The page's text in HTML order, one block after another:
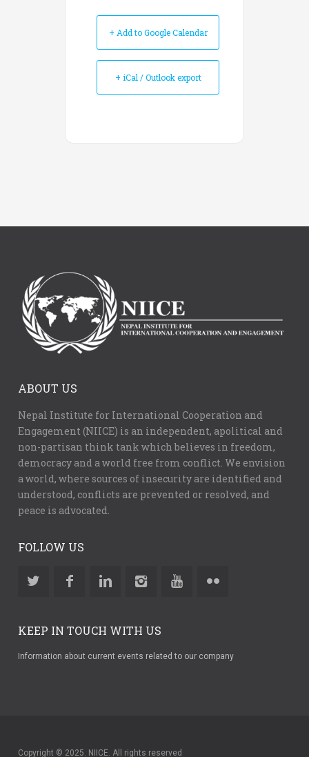
+ Add to Google Calendar
+ iCal / Outlook export
ABOUT US
Nepal Institute for International Cooperation and
Engagement (NIICE) is an independent, apolitical and
non-partisan think tank which believes in freedom,
democracy and a world free from conflict. We envision
a world, where sources of insecurity are identified and
understood, conflicts are prevented or resolved, and
peace is advocated.
FOLLOW US
KEEP IN TOUCH WITH US
Information about current events related to our company
Copyright © 2025. NIICE. All rights reserved